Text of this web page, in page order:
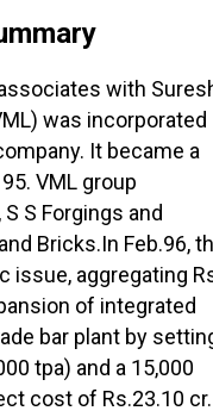
with
was incorporated
It became a
VML group
S Forgings and
Bricks.In Feb.96,
issue, aggregating
of integrated
bar plant by
tpa) and a 15,000
cost of Rs.23.10 cr.